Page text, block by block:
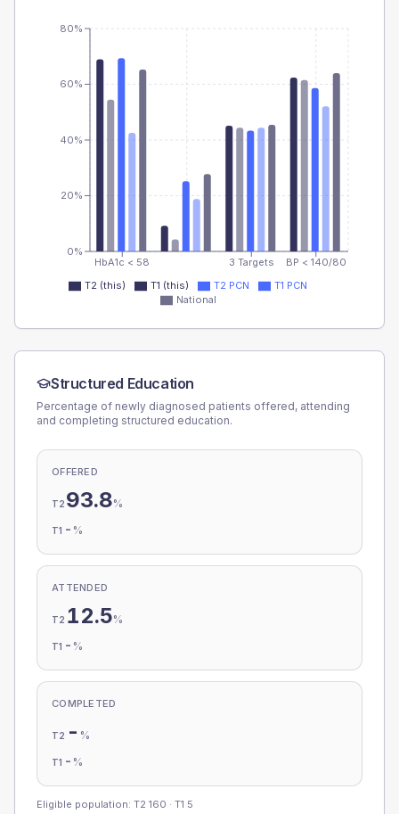
HbA1c < 58 3 Targets BP < 140/80
0%
20%
40%
60%
80%
T2 (this) T1 (this) T2 PCN
T1 PCN
National
Structured Education
Percentage of newly diagnosed patients offered, attending
and completing structured education.
OFFERED
T2 93.8%
T1 - %
ATTENDED
T2 12.5%
T1 - %
COMPLETED
T2 - %
T1 - %
Eligible population: T2 160 · T1 5